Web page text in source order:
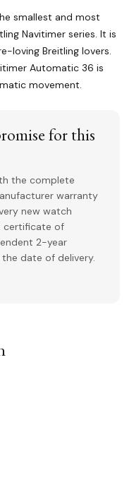
smallest and most
Navitimer series. It is
loving Breitling lovers.
Automatic 36 is
movement.
for this
the complete
warranty
new watch
certificate of
2-year
date of delivery.